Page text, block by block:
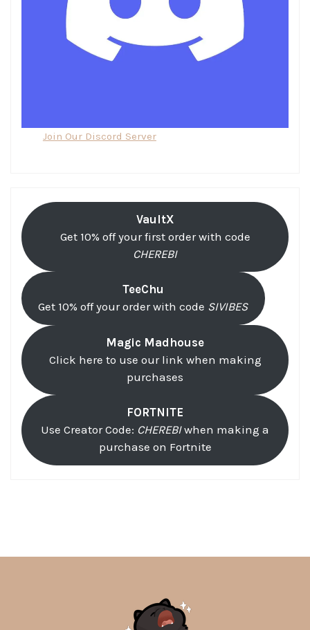
Join Our Discord Server
VaultX
Get 10% off your first order with code
CHEREBI
TeeChu
Get 10% off your order with code SIVIBES
Magic Madhouse
Click here to use our link when making
purchases
FORTNITE
Use Creator Code: CHEREBIwhen making a
purchase on Fortnite